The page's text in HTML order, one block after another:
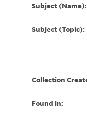
Subject (Name):
Subject (Topic):
Collection
Found in: